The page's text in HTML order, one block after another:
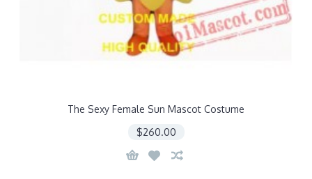
The Sexy Female Sun Mascot Costume
$260.00